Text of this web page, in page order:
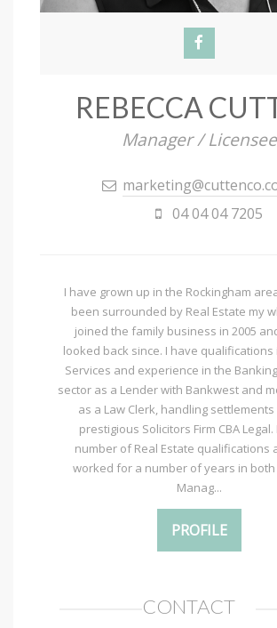
REBECCA
Manager / Licensee
04 04 04 7205
I have grown up in the Rockingham
been surrounded by Real Estate my
joined the family business in 2005
looked back since. I have qualifications
Services and experience in the
sector as a Lender with Bankwest and
as a Law Clerk, handling
prestigious Solicitors Firm CBA Legal.
number of Real Estate qualifications
worked for a number of years in
Manag...
PROFILE
CONTACT